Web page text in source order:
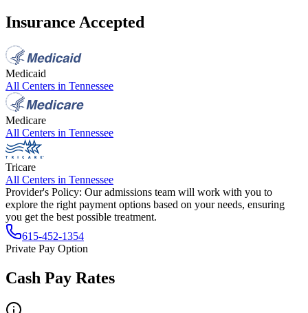
Insurance Accepted
Medicaid
All Centers in Tennessee
Medicare
All Centers in Tennessee
Tricare
All Centers in Tennessee
Provider's Policy: Our admissions team will work with you to
explore the right payment options based on your needs, ensuring
you get the best possible treatment.
615-452-1354
Private Pay Option
Cash Pay Rates